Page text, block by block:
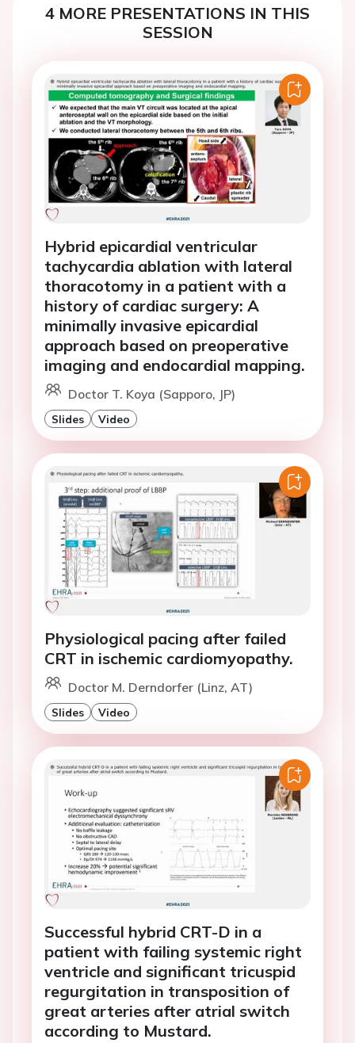
4 MORE PRESENTATIONS IN THIS
SESSION
Hybrid epicardial ventricular
tachycardia ablation with lateral
thoracotomy in a patient with a
history of cardiac surgery: A
minimally invasive epicardial
approach based on preoperative
imaging and endocardial mapping.
Doctor T. Koya (Sapporo, JP)
Slides Video
Physiological pacing after failed
CRT in ischemic cardiomyopathy.
Doctor M. Derndorfer (Linz, AT)
Slides Video
Successful hybrid CRT-D in a
patient with failing systemic right
ventricle and significant tricuspid
regurgitation in transposition of
great arteries after atrial switch
according to Mustard.